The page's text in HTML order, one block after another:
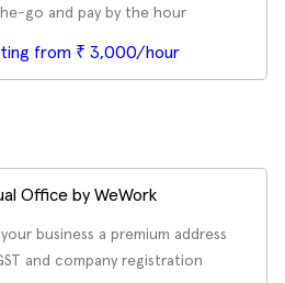
go and pay by the hour
from ₹ 3,000/hour
Office by WeWork
your business a premium address
and company registration